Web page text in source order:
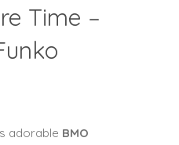
Time –
adorable BMO